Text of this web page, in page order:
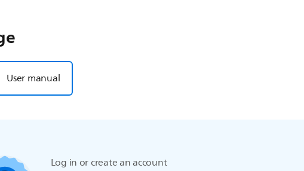
User manual
Log in or create an account